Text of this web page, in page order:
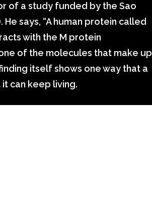
of a study funded by the Sao
says, “A human protein called
with the M protein
one of the molecules that make up
itself shows one way that a
can keep living.